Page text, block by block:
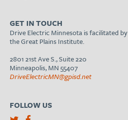
GET IN TOUCH
Drive Electric Minnesota is facilitated by
the Great Plains Institute.
2801 21st Ave S., Suite 220
Minneapolis, MN 55407
DriveElectricMN@gpisd.net
FOLLOW US